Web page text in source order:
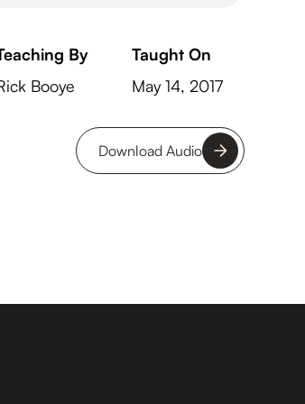
By
Booye
Taught On
May 14, 2017
Download Audio